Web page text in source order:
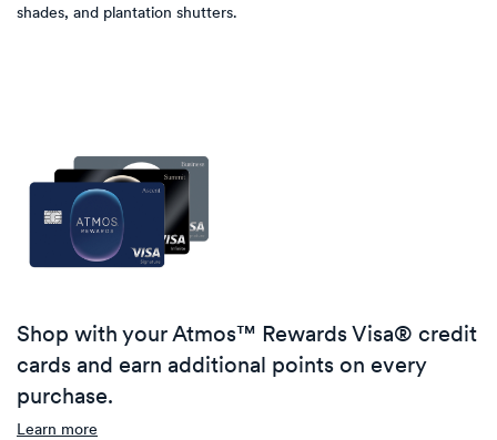
shades, and plantation shutters.
Shop with your Atmos™ Rewards Visa® credit
cards and earn additional points on every
purchase.
Learn more